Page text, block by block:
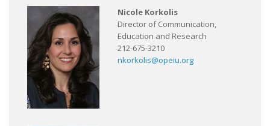
Nicole Korkolis
Director of Communication,
Education and Research
212-675-3210
nkorkolis@opeiu.org